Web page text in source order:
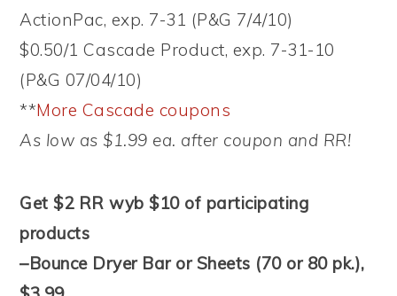
ActionPac, exp. 7-31 (P&G 7/4/10)
$0.50/1 Cascade Product, exp. 7-31-10
(P&G 07/04/10)
**More Cascade coupons
As low as $1.99 ea. after coupon and RR!
Get $2 RR wyb $10 of participating
products
–Bounce Dryer Bar or Sheets (70 or 80 pk.),